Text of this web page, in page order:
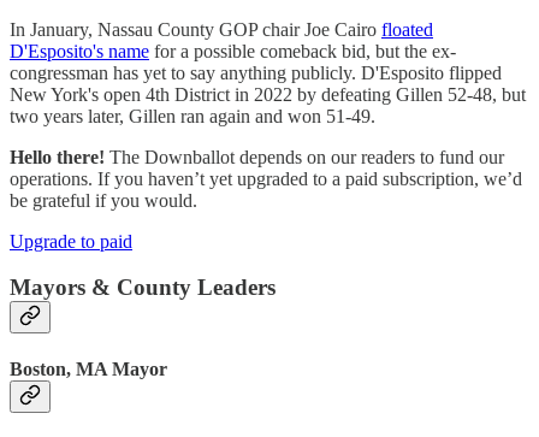
In January, Nassau County GOP chair Joe Cairo floated
D'Esposito's name for a possible comeback bid, but the ex-
congressman has yet to say anything publicly. D'Esposito flipped
New York's open 4th District in 2022 by defeating Gillen 52-48, but
two years later, Gillen ran again and won 51-49.
Hello there! The Downballot depends on our readers to fund our
operations. If you haven’t yet upgraded to a paid subscription, we’d
be grateful if you would.
Upgrade to paid
Mayors & County Leaders
Boston, MA Mayor